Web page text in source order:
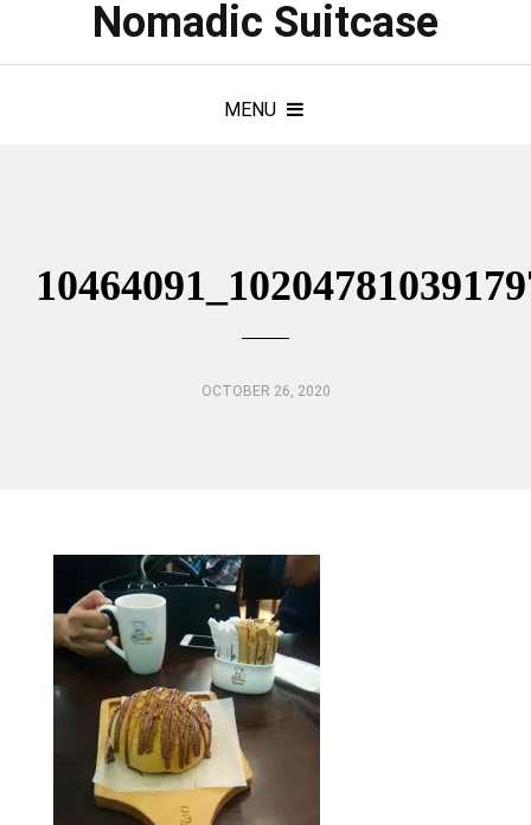
Nomadic Suitcase
MENU
OCTOBER 26, 2020